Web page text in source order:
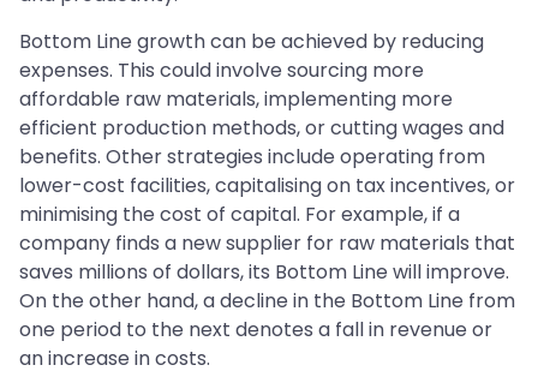
Bottom Line growth can be achieved by reducing
expenses. This could involve sourcing more
affordable raw materials, implementing more
efficient production methods, or cutting wages and
benefits. Other strategies include operating from
lower-cost facilities, capitalising on tax incentives, or
minimising the cost of capital. For example, if a
company finds a new supplier for raw materials that
saves millions of dollars, its Bottom Line will improve.
On the other hand, a decline in the Bottom Line from
one period to the next denotes a fall in revenue or
an increase in costs.